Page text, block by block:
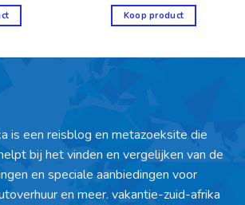
Koop product
is een reisblog en metazoeksite die
bij het vinden en vergelijken van de
en speciale aanbiedingen voor
en meer. vakantie-zuid-afrika